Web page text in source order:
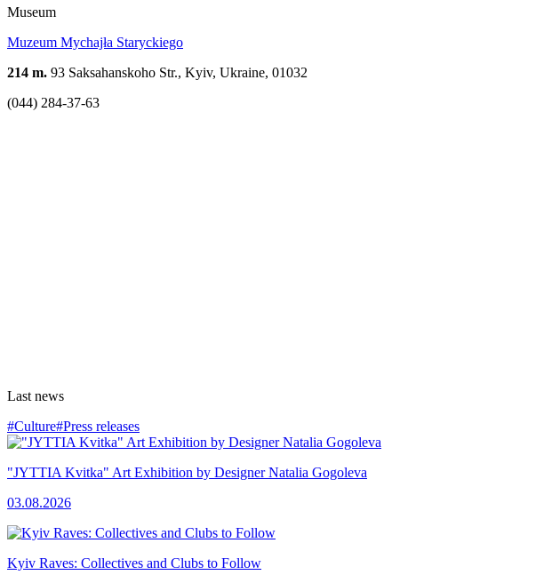
Museum
Muzeum Mychajła Staryckiego
214 m. 93 Saksahanskoho Str., Kyiv, Ukraine, 01032
(044) 284-37-63
Last news
#Culture#Press releases
"JYTTIA Kvitka" Art Exhibition by Designer Natalia Gogoleva
03.08.2026
Kyiv Raves: Collectives and Clubs to Follow